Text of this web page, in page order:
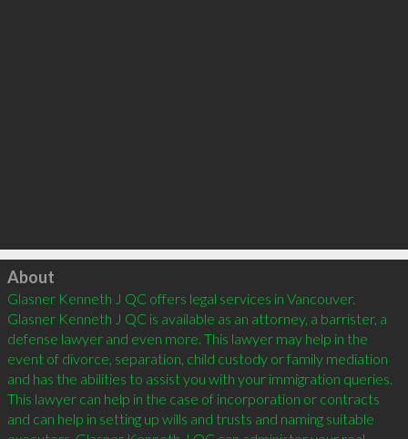
Click to load
About
Glasner Kenneth J QC offers legal services in Vancouver.
Glasner Kenneth J QC is available as an attorney, a barrister, a
defense lawyer and even more. This lawyer may help in the
event of divorce, separation, child custody or family mediation
and has the abilities to assist you with your immigration queries.
This lawyer can help in the case of incorporation or contracts
and can help in setting up wills and trusts and naming suitable